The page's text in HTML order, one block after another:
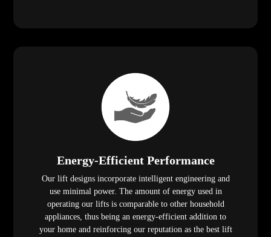
Energy-Efficient Performance
Our lift designs incorporate intelligent engineering and
use minimal power. The amount of energy used in
operating our lifts is comparable to other household
appliances, thus being an energy-efficient addition to
your home and reinforcing our reputation as the best lift